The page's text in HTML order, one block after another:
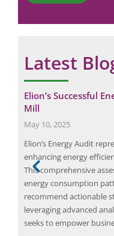
Latest
Elion’s Successful
Mill
May 10, 2025
Elion’s Energy Audit
enhancing energy
This comprehensive
energy consumption
recommend actionable
leveraging advanced
seeks to empower